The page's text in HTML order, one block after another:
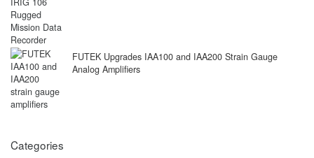
FUTEK Upgrades IAA100 and IAA200 Strain Gauge
Analog Amplifiers
Categories